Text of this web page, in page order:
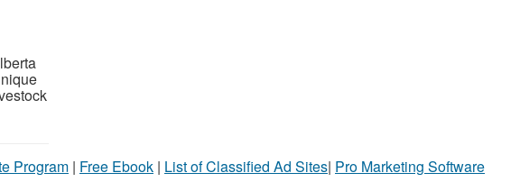
Program | Free Ebook | List of Classified Ad Sites| Pro Marketing Software